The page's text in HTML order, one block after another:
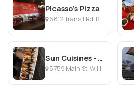
Picasso's Pizza
6812 Transit Rd, Buffalo, NY
Sun Cuisines - Williamsville
5759 Main St, Williamsville, NY